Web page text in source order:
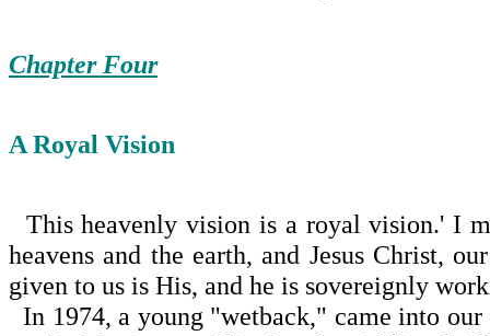
Chapter Four
A Royal Vision
This heavenly vision is a royal vision.' I
heavens and the earth, and Jesus Christ,
given to us is His, and he is sovereignly
In 1974, a young "wetback," came into